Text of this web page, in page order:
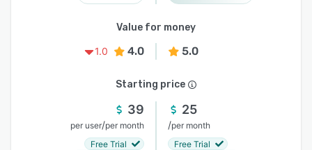
Value for money
1.0
4.0 5.0
Starting price
39
per user/per month
Free Trial
25
/per month
Free Trial